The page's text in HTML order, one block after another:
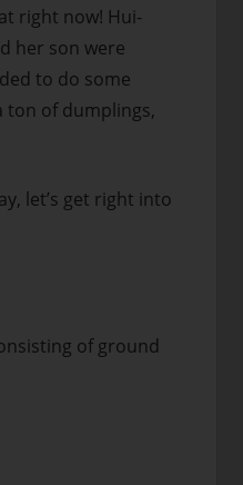
right now! Hui-
her son were
to do some
ton of dumplings,
let’s get right into
of ground